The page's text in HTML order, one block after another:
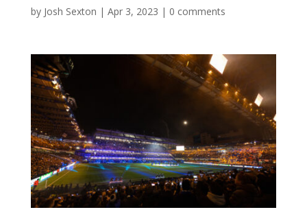
by Josh Sexton | Apr 3, 2023 | 0 comments